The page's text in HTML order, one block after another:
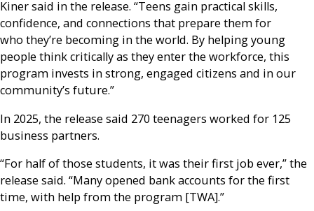
Kiner said in the release. “Teens gain practical skills,
confidence, and connections that prepare them for
who they’re becoming in the world. By helping young
people think critically as they enter the workforce, this
program invests in strong, engaged citizens and in our
community’s future.”
In 2025, the release said 270 teenagers worked for 125
business partners.
“For half of those students, it was their first job ever,” the
release said. “Many opened bank accounts for the first
time, with help from the program [TWA].”